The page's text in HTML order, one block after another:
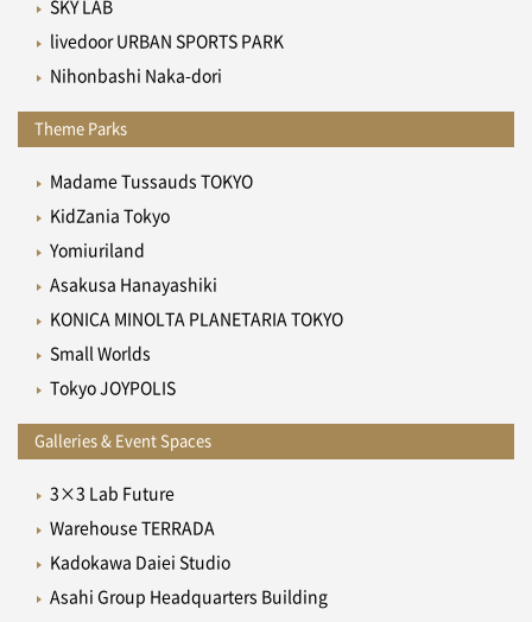
SKY LAB
livedoor URBAN SPORTS PARK
Nihonbashi Naka-dori
Theme Parks
Madame Tussauds TOKYO
KidZania Tokyo
Yomiuriland
Asakusa Hanayashiki
KONICA MINOLTA PLANETARIA TOKYO
Small Worlds
Tokyo JOYPOLIS
Galleries & Event Spaces
3×3 Lab Future
Warehouse TERRADA
Kadokawa Daiei Studio
Asahi Group Headquarters Building